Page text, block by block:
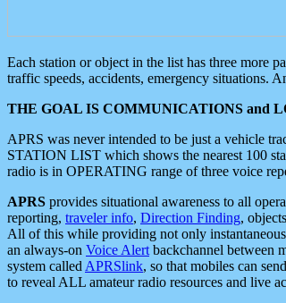
Each station or object in the list has three more
traffic speeds, accidents, emergency situations.
THE GOAL IS COMMUNICATIONS and
APRS was never intended to be just a vehicle
STATION LIST which shows the nearest 100
radio is in OPERATING range of three voice
APRS provides situational awareness to all
reporting, traveler info, Direction Finding,
All of this while providing not only
an always-on Voice Alert backchannel between
system called APRSlink, so that mobiles can
to reveal ALL amateur radio resources and live